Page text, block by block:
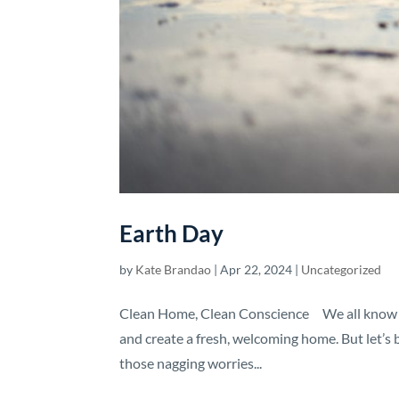
Earth Day
by Kate Brandao |Apr 22, 2024 Uncategorized
Clean Home, Clean Conscience We all
and create a fresh, welcoming home. But
those nagging worries...